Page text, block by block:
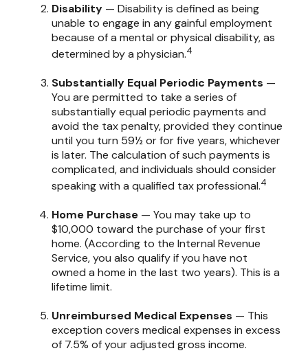
Disability — Disability is defined as being
unable to engage in any gainful employment
because of a mental or physical disability, as
determined by a physician.4
Substantially Equal Periodic Payments —
You are permitted to take a series of
substantially equal periodic payments and
avoid the tax penalty, provided they continue
until you turn 59½ or for five years, whichever
is later. The calculation of such payments is
complicated, and individuals should consider
speaking with a qualified tax professional.4
Home Purchase — You may take up to
$10,000 toward the purchase of your first
home. (According to the Internal Revenue
Service, you also qualify if you have not
owned a home in the last two years). This is a
lifetime limit.
Unreimbursed Medical Expenses — This
exception covers medical expenses in excess
of 7.5% of your adjusted gross income.